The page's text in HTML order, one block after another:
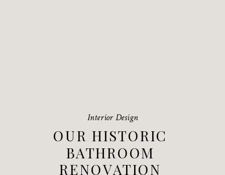
OUR HISTORIC
BATHROOM
RENOVATION
Interior Design